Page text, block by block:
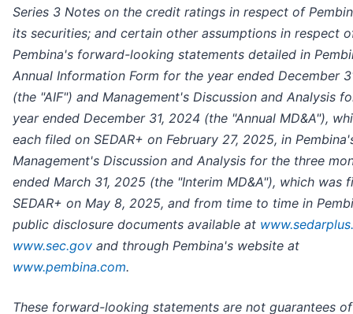
Series 3 Notes on the credit ratings in respect of
its securities; and certain other assumptions in respect
Pembina's forward-looking statements detailed in
Annual Information Form for the year ended December
(the "AIF") and Management's Discussion and Analysis
year ended December 31, 2024 (the "Annual MD&A"),
each filed on SEDAR+ on February 27, 2025, in
Management's Discussion and Analysis for the three
ended March 31, 2025 (the "Interim MD&A"), which was
SEDAR+ on May 8, 2025, and from time to time in
public disclosure documents available at
www.sec.gov and through Pembina's website at
www.pembina.com.
These forward-looking statements are not guarantees